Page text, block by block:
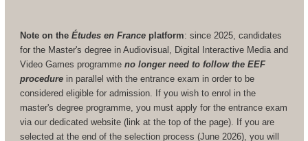
Note on the Études en Franceplatform: since 2025, candidates
for the Master's degree in Audiovisual, Digital Interactive Media and
Video Games programme no longer need to follow the EEF
procedurein parallel with the entrance exam in order to be
considered eligible for admission. If you wish to enrol in the
master's degree programme, you must apply for the entrance exam
via our dedicated website (link at the top of the page). If you are
selected at the end of the selection process (June 2026), you will